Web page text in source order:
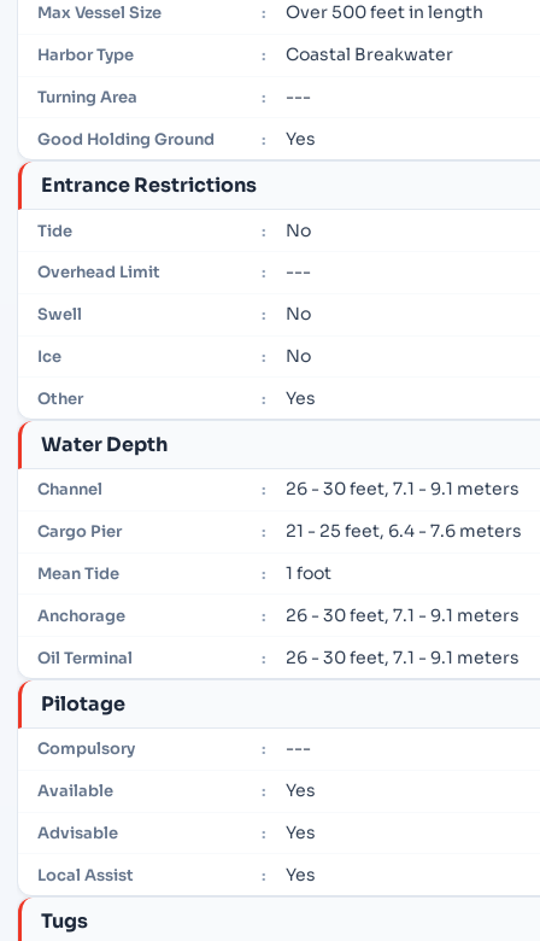
Max Vessel Size : Over 500 feet in length
Harbor Type : Coastal Breakwater
Turning Area : ---
Good Holding Ground : Yes
Entrance Restrictions
Tide : No
Overhead Limit : ---
Swell : No
Ice : No
Other : Yes
Water Depth
Channel : 26 - 30 feet, 7.1 - 9.1 meters
Cargo Pier : 21 - 25 feet, 6.4 - 7.6 meters
Mean Tide : 1 foot
Anchorage : 26 - 30 feet, 7.1 - 9.1 meters
Oil Terminal : 26 - 30 feet, 7.1 - 9.1 meters
Pilotage
Compulsory : ---
Available : Yes
Advisable : Yes
Local Assist : Yes
Tugs